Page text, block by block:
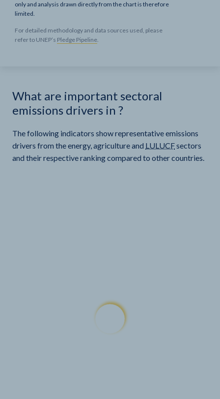
only and analysis drawn directly from the chart is therefore
limited.
For detailed methodology and data sources used, please
refer to UNEP’s Pledge Pipeline.
What are important sectoral
emissions drivers in ?
The following indicators show representative emissions
drivers from the energy, agriculture and LULUCFsectors
and their respective ranking compared to other countries.